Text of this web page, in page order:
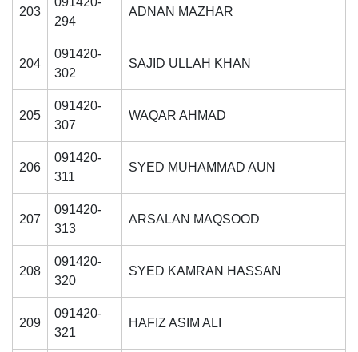
203
294
ADNAN MAZHAR
204
091420-
302
SAJID ULLAH KHAN
205
091420-
307
WAQAR AHMAD
206
091420-
311
SYED MUHAMMAD AUN
207
091420-
313
ARSALAN MAQSOOD
208
091420-
320
SYED KAMRAN HASSAN
209
091420-
321
HAFIZ ASIM ALI